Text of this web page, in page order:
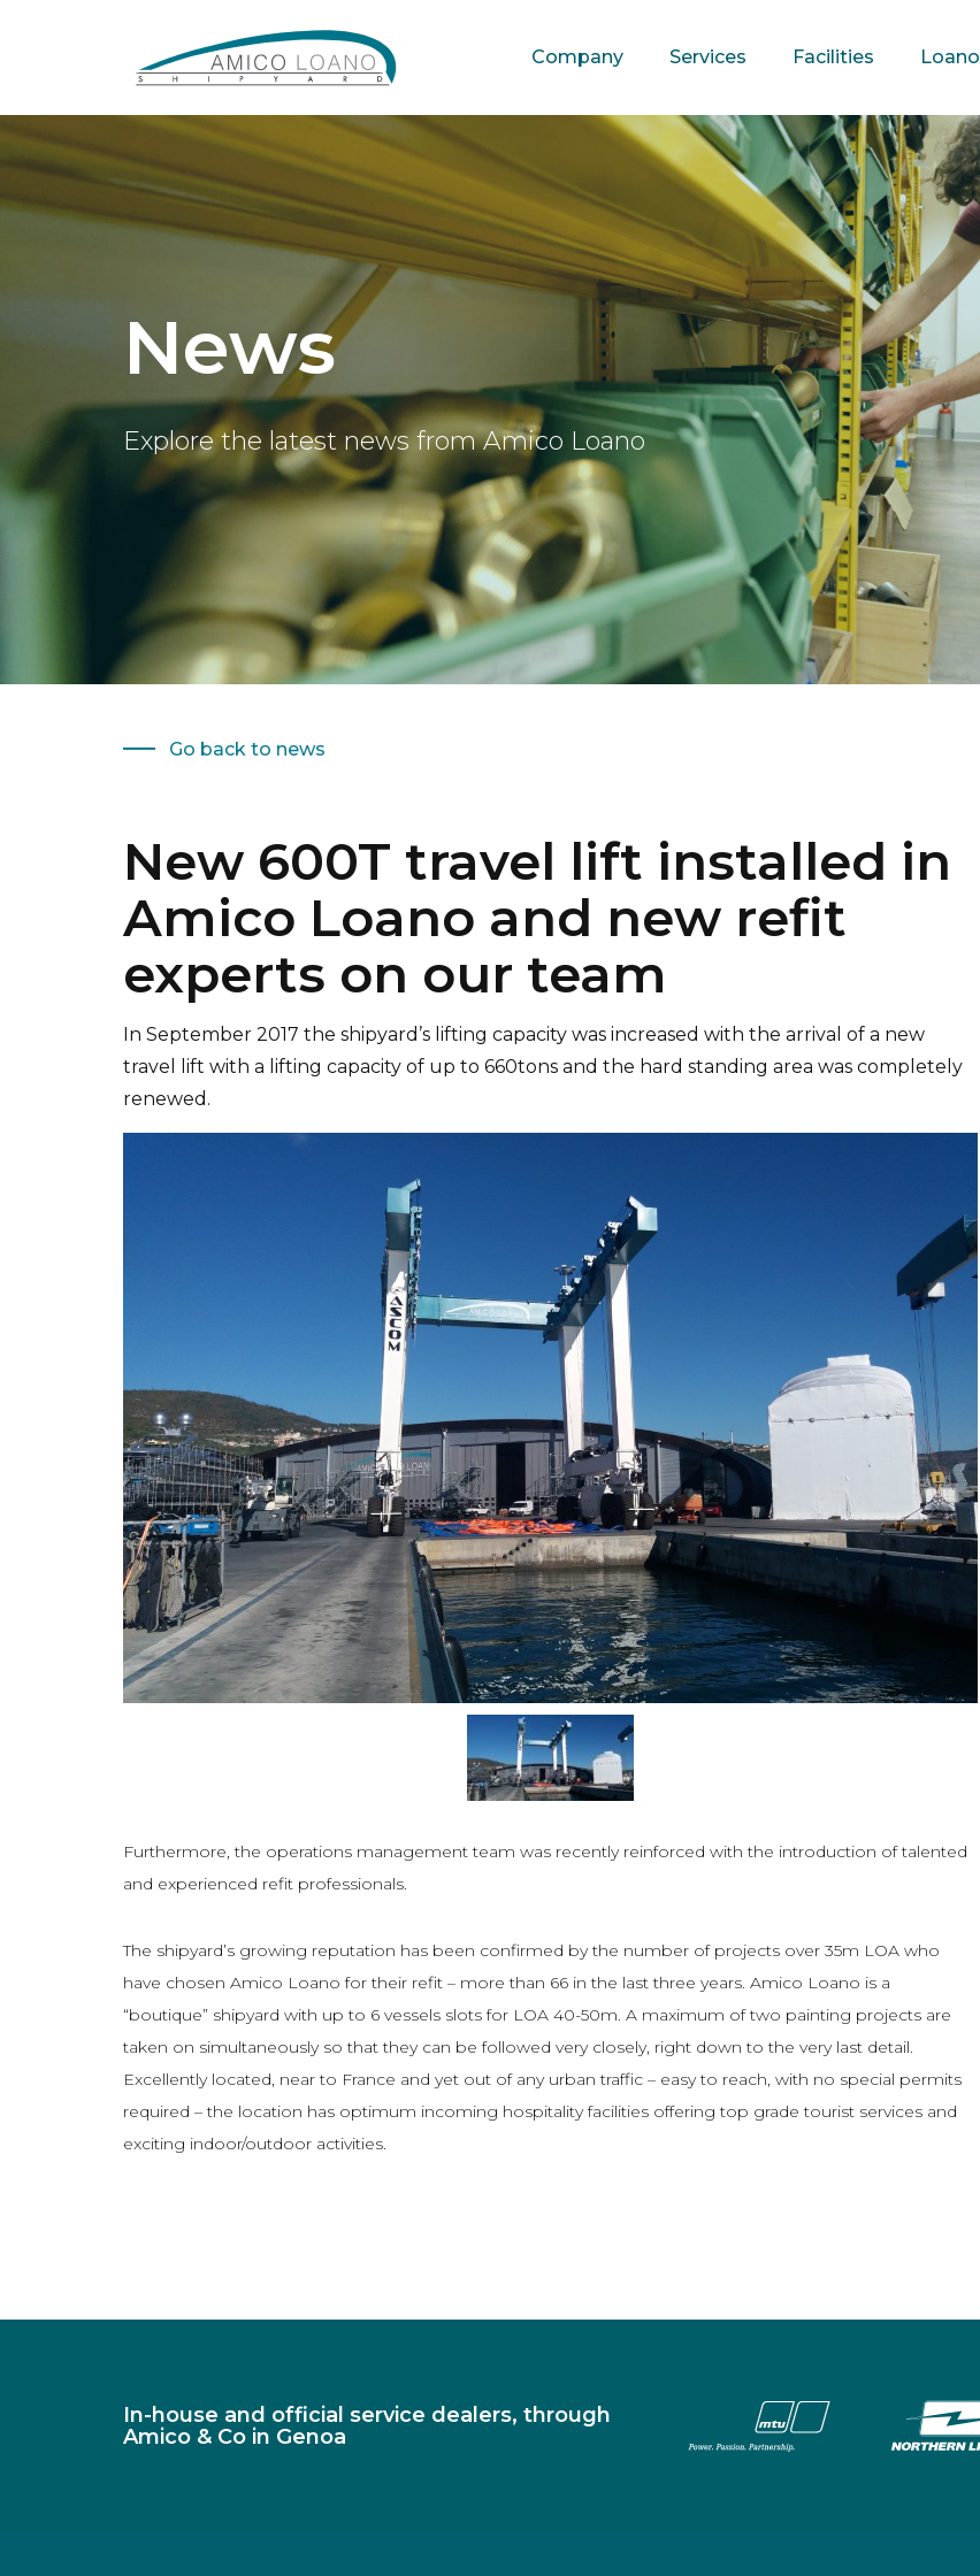
Company Services Facilities Loano
News
Explore the latest news from Amico Loano
Go back to news
New 600T travel lift installed in
Amico Loano and new refit
experts on our team
In September 2017 the shipyard’s lifting capacity was increased with the arrival of a new
travel lift with a lifting capacity of up to 660tons and the hard standing area was completely
renewed.
Furthermore, the operations management team was recently reinforced with the introduction of talented
and experienced refit professionals.
The shipyard’s growing reputation has been confirmed by the number of projects over 35m LOA who
have chosen Amico Loano for their refit – more than 66 in the last three years. Amico Loano is a
“boutique” shipyard with up to 6 vessels slots for LOA 40-50m. A maximum of two painting projects are
taken on simultaneously so that they can be followed very closely, right down to the very last detail.
Excellently located, near to France and yet out of any urban traffic – easy to reach, with no special permits
required – the location has optimum incoming hospitality facilities offering top grade tourist services and
exciting indoor/outdoor activities.
In-house and official service dealers, through
Amico & Co in Genoa